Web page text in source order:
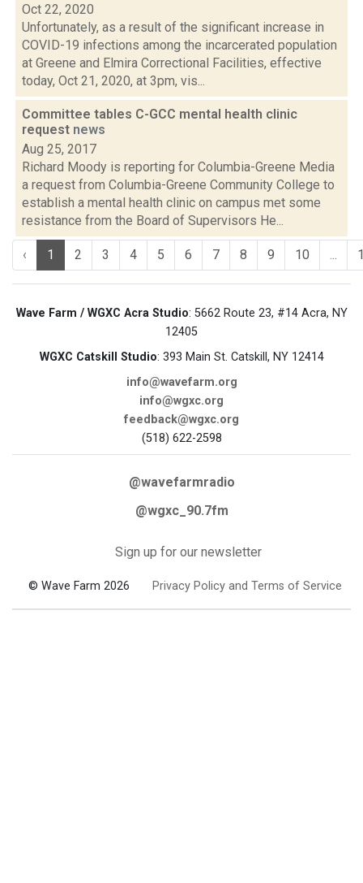
Oct 22, 2020
Unfortunately, as a result of the significant increase in
COVID-19 infections among the incarcerated population
at Greene and Elmira Correctional Facilities, effective
today, Oct 21, 2020, at 3pm, vis...
Committee tables C-GCC mental health clinic
request news
Aug 25, 2017
Richard Moody is reporting for Columbia-Greene Media
a request from Columbia-Greene Community College to
establish a mental health clinic on campus met some
resistance from the Board of Supervisors He...
‹ 1 2 3 4 5 6 7 8 9 10 ...
Wave Farm / WGXC Acra Studio: 5662 Route 23, #14 Acra, NY
12405
WGXC Catskill Studio: 393 Main St. Catskill, NY 12414
info@wavefarm.org
info@wgxc.org
feedback@wgxc.org
(518) 622-2598
@wavefarmradio
@wgxc_90.7fm
Sign up for our newsletter
© Wave Farm 2026 Privacy Policy and Terms of Service